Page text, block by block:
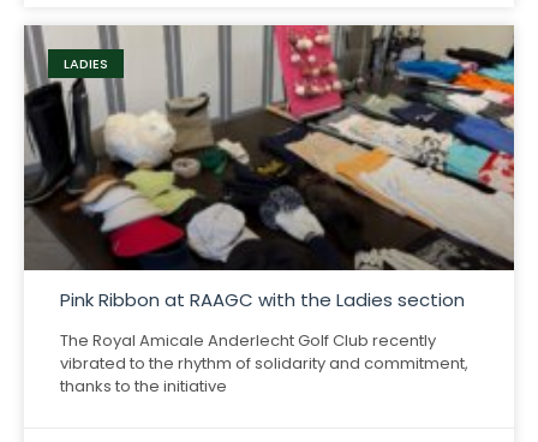
LADIES
Pink Ribbon at RAAGC with the Ladies section
The Royal Amicale Anderlecht Golf Club recently
vibrated to the rhythm of solidarity and commitment,
thanks to the initiative